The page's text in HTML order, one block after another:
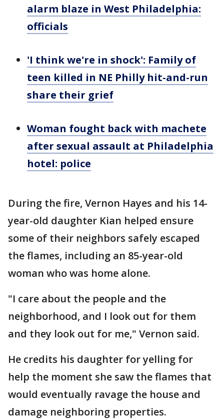
alarm blaze in West Philadelphia:
officials
'I think we're in shock': Family of
teen killed in NE Philly hit-and-run
share their grief
Woman fought back with machete
after sexual assault at Philadelphia
hotel: police
During the fire, Vernon Hayes and his 14-
year-old daughter Kian helped ensure
some of their neighbors safely escaped
the flames, including an 85-year-old
woman who was home alone.
"I care about the people and the
neighborhood, and I look out for them
and they look out for me," Vernon said.
He credits his daughter for yelling for
help the moment she saw the flames that
would eventually ravage the house and
damage neighboring properties.